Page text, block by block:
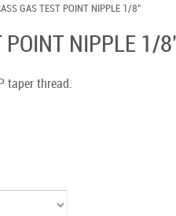
GAS TEST POINT NIPPLE 1/8"
POINT NIPPLE 1/
taper thread.